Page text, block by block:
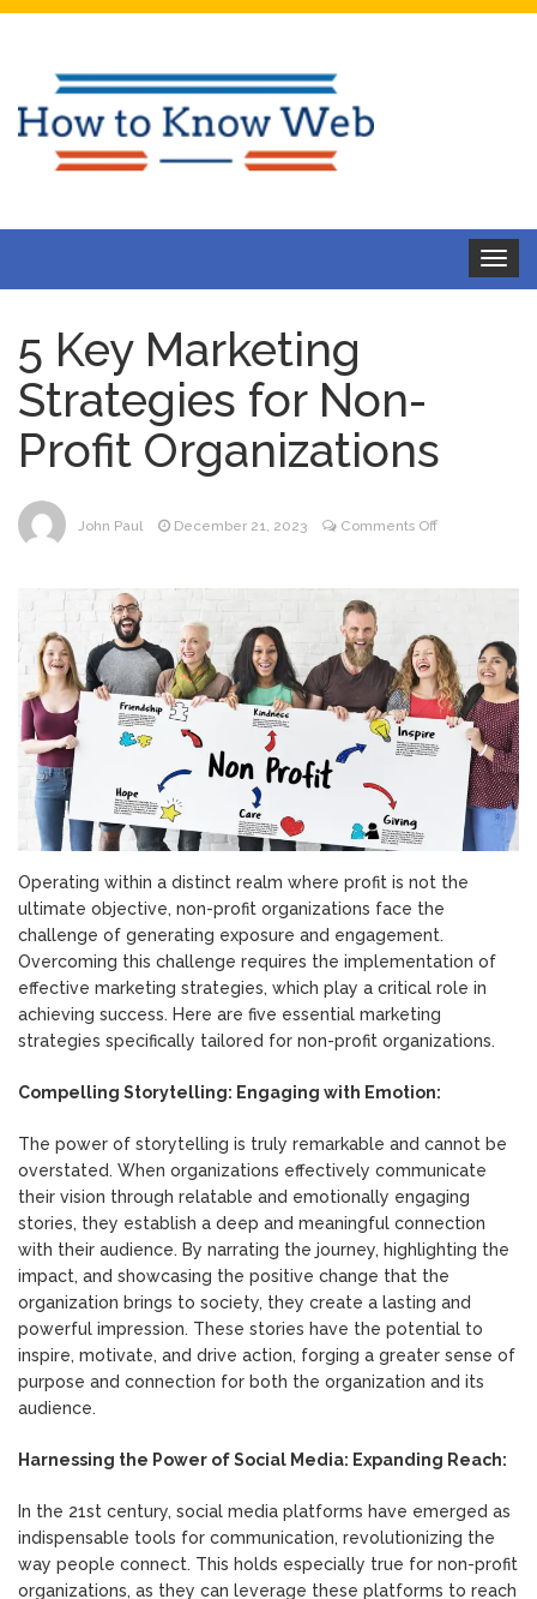
Toggle
5 Key Marketing
Strategies for Non-
Profit Organizations
John Paul December 21, 2023 Comments Offon
for
Non-
Profit
Organizations
Operating within a distinct realm where profit is not the
ultimate objective, non-profit organizations face the
challenge of generating exposure and engagement.
Overcoming this challenge requires the implementation of
effective marketing strategies, which play a critical role in
achieving success. Here are five essential marketing
strategies specifically tailored for non-profit organizations.
Compelling Storytelling: Engaging with Emotion:
The power of storytelling is truly remarkable and cannot be
overstated. When organizations effectively communicate
their vision through relatable and emotionally engaging
stories, they establish a deep and meaningful connection
with their audience. By narrating the journey, highlighting the
impact, and showcasing the positive change that the
organization brings to society, they create a lasting and
powerful impression. These stories have the potential to
inspire, motivate, and drive action, forging a greater sense of
purpose and connection for both the organization and its
audience.
Harnessing the Power of Social Media: Expanding Reach:
In the 21st century, social media platforms have emerged as
indispensable tools for communication, revolutionizing the
way people connect. This holds especially true for non-profit
organizations, as they can leverage these platforms to reach